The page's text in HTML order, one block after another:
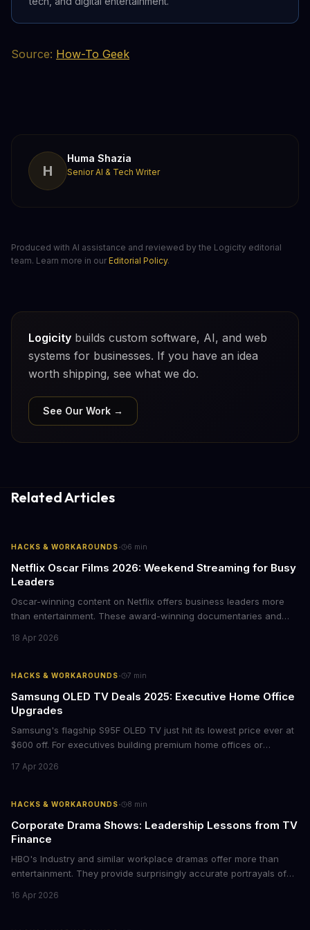
Source: How-To Geek
H
Huma Shazia
Senior AI & Tech Writer
Produced with AI assistance and reviewed by the Logicity editorial
team. Learn more in our Editorial Policy.
Logicity builds custom software, AI, and web
systems for businesses. If you have an idea
worth shipping, see what we do.
See Our Work →
Related Articles
HACKS & WORKAROUNDS· 6 min
Netflix Oscar Films 2026: Weekend Streaming for Busy
Leaders
Oscar-winning content on Netflix offers business leaders more
than entertainment. These award-winning documentaries and
storytelling, and impact-driven business models that resonate
18 Apr 2026
HACKS & WORKAROUNDS· 7 min
Samsung OLED TV Deals 2025: Executive Home Office
Upgrades
Samsung's flagship S95F OLED TV just hit its lowest price ever at
$600 off. For executives building premium home offices or
tier display technology at mid-range prices. Here's the business
17 Apr 2026
HACKS & WORKAROUNDS· 8 min
Corporate Drama Shows: Leadership Lessons from TV
Finance
HBO's Industry and similar workplace dramas offer more than
entertainment. They provide surprisingly accurate portrayals of
psychological pressures facing today's workforce. Business
16 Apr 2026